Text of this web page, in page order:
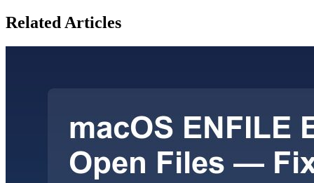
Related Articles